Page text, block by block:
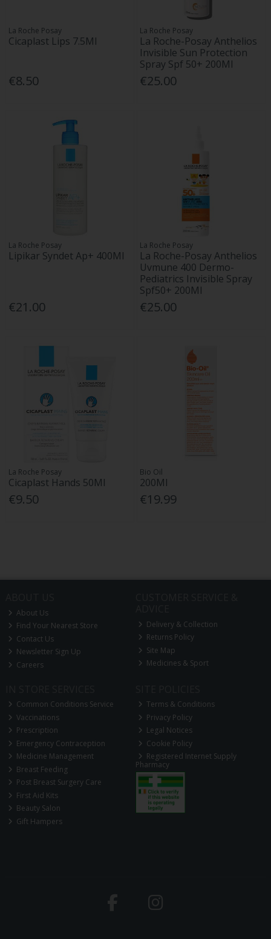
La Roche Posay
Cicaplast Lips 7.5Ml
€8.50
La Roche Posay
La Roche-Posay Anthelios
Invisible Sun Protection
Spray Spf 50+ 200Ml
€25.00
La Roche Posay
Lipikar Syndet Ap+ 400Ml
€21.00
La Roche Posay
La Roche-Posay Anthelios
Uvmune 400 Dermo-
Pediatrics Invisible Spray
Spf50+ 200Ml
€25.00
La Roche Posay
Cicaplast Hands 50Ml
€9.50
Bio Oil
200Ml
€19.99
About Us
Find Your Nearest Store
Contact Us
Newsletter Sign Up
Careers
Delivery & Collection
Returns Policy
Site Map
Medicines & Sport
Common Conditions Service
Vaccinations
Prescription
Emergency Contraception
Medicine Management
Breast Feeding
Post Breast Surgery Care
First Aid Kits
Beauty Salon
Gift Hampers
Terms & Conditions
Privacy Policy
Legal Notices
Cookie Policy
Registered Internet Supply
Pharmacy